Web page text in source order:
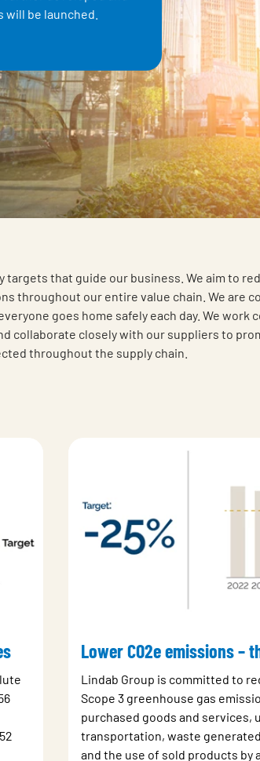
be launched.
that guide our business. We aim to
throughout our entire value chain. We are
goes home safely each day. We work
collaborate closely with our suppliers to
throughout the supply chain.
Lower CO2e emissions –
Lindab Group is committed to
Scope 3 greenhouse gas
purchased goods and services,
transportation, waste
and the use of sold products by